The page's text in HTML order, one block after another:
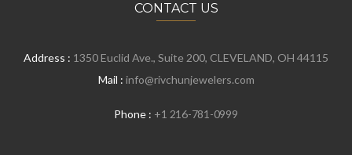
CONTACT US
Address : 1350 Euclid Ave., Suite 200, CLEVELAND, OH 44115
Mail : info@rivchunjewelers.com
Phone : +1 216-781-0999